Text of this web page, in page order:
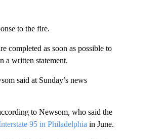
to the fire.
completed as soon as possible to
a written statement.
said at Sunday’s news
to Newsom, who said the
95 in Philadelphia in June.